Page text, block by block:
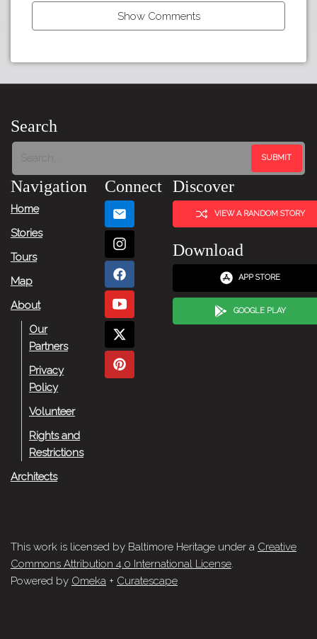
Show Comments
←
Item
Item
→
Search
Navigation
Home
Stories
Tours
Map
About
Our
Partners
Privacy
Policy
Volunteer
Rights and
Restrictions
Architects
Connect Discover
VIEW A RANDOM STORY
Download
APP STORE
GOOGLE PLAY
This work is licensed by Baltimore Heritage under a Creative
Commons Attribution 4.0 International License.
Powered by Omeka + Curatescape